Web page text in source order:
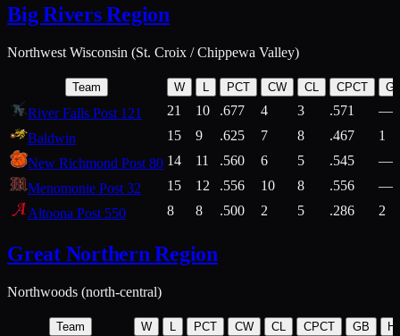
Big Rivers Region
Northwest Wisconsin (St. Croix / Chippewa Valley)
Team W L PCT CW CL CPCT
River Falls Post 121 21 10 .677 4 3 .571
—
Baldwin
15 9 .625 7 8 .467
1
New Richmond Post 80 14 11 .560 6 5 .545
—
Menomonie Post 32
15 12 .556 10 8 .556
—
Altoona Post 550
8 8 .500 2 5 .286 2
Great Northern Region
Northwoods (north-central)
Team W L PCT CW CL CPCT GB